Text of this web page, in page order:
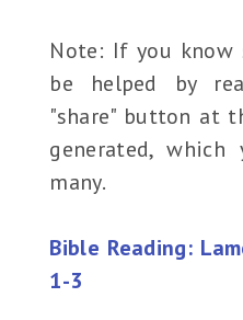
Note: If you know
be helped by
"share" button at
generated,
many.
Bible Reading:
1-3